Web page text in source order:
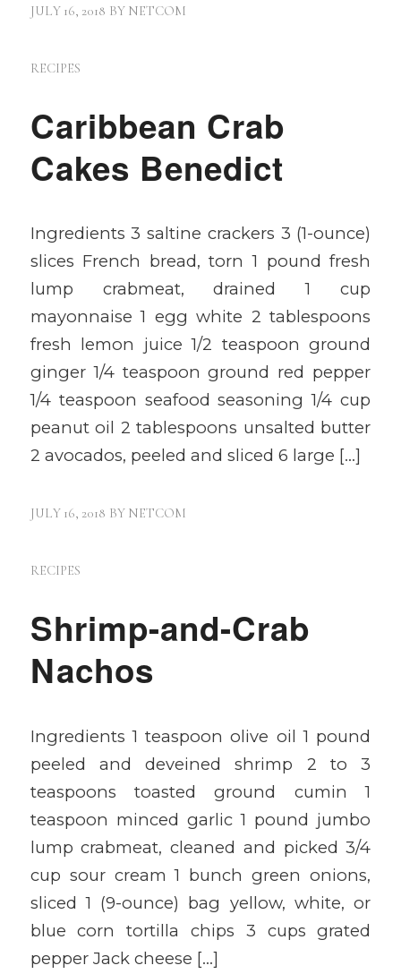
JULY 16, 2018 BY NETCOM
RECIPES
Caribbean Crab
Cakes Benedict
Ingredients 3 saltine crackers 3 (1-ounce)
slices French bread, torn 1 pound fresh
lump crabmeat, drained 1 cup
mayonnaise 1 egg white 2 tablespoons
fresh lemon juice 1/2 teaspoon ground
ginger 1/4 teaspoon ground red pepper
1/4 teaspoon seafood seasoning 1/4 cup
peanut oil 2 tablespoons unsalted butter
2 avocados, peeled and sliced 6 large […]
JULY 16, 2018 BY NETCOM
RECIPES
Shrimp-and-Crab
Nachos
Ingredients 1 teaspoon olive oil 1 pound
peeled and deveined shrimp 2 to 3
teaspoons toasted ground cumin 1
teaspoon minced garlic 1 pound jumbo
lump crabmeat, cleaned and picked 3/4
cup sour cream 1 bunch green onions,
sliced 1 (9-ounce) bag yellow, white, or
blue corn tortilla chips 3 cups grated
pepper Jack cheese […]